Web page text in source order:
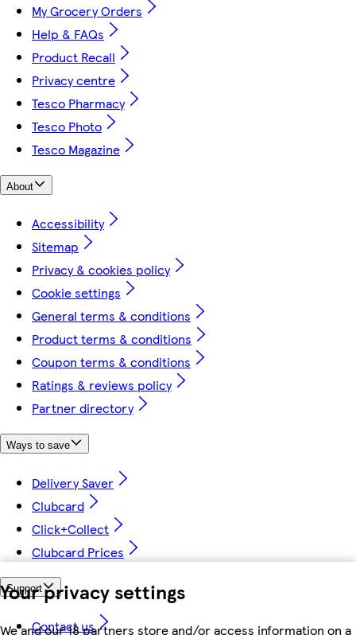
Your privacy settings
We and our 18 partners store and/or access information on a
My Grocery Orders
Help & FAQs
Product Recall
Privacy centre
Tesco Pharmacy
Tesco Photo
Tesco Magazine
About
Accessibility
Sitemap
Privacy & cookies policy
Cookie settings
General terms & conditions
Product terms & conditions
Coupon terms & conditions
Ratings & reviews policy
Partner directory
Ways to save
Delivery Saver
Clubcard
Click+Collect
Clubcard Prices
Support
Contact us